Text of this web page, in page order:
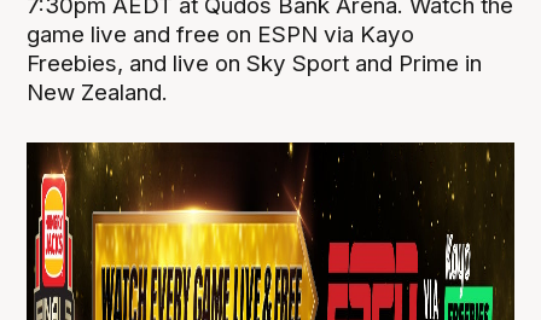
7:30pm AEDT at Qudos Bank Arena. Watch the
game live and free on ESPN via Kayo
Freebies, and live on Sky Sport and Prime in
New Zealand.